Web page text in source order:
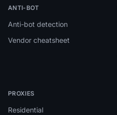
ANTI-BOT
Anti-bot detection
Vendor cheatsheet
PROXIES
Residential